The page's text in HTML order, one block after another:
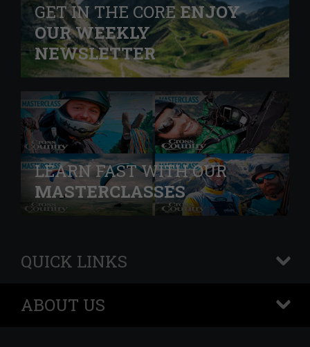
GET IN THE COREENJOY
OUR WEEKLY
NEWSLETTER
LEARN FAST WITH OUR
MASTERCLASSES
QUICK LINKS
+
ABOUT US
+